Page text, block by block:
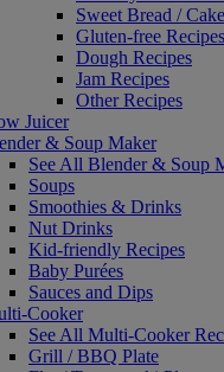
Sweet Bread /
Gluten-free Recipes
Dough Recipes
Jam Recipes
Other Recipes
Juicer
& Soup Maker
See All Blender & Soup
Soups
Smoothies & Drinks
Nut Drinks
Kid-friendly Recipes
Baby Purées
Sauces and Dips
Cooker
See All Multi-Cooker
Grill / BBQ Plate